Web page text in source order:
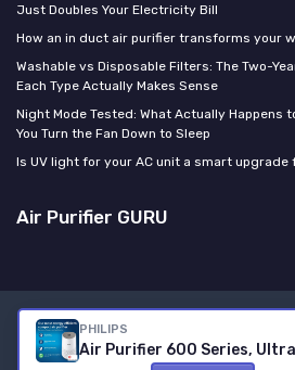
PHILIPS
Just Doubles Your Electricity Bill
How an in duct air purifier transforms your
Washable vs Disposable Filters: The Two-
Each Type Actually Makes Sense
Night Mode Tested: What Actually Happens
You Turn the Fan Down to Sleep
Is UV light for your AC unit a smart upgrade
Air Purifier GURU
© Air Purifier GURU